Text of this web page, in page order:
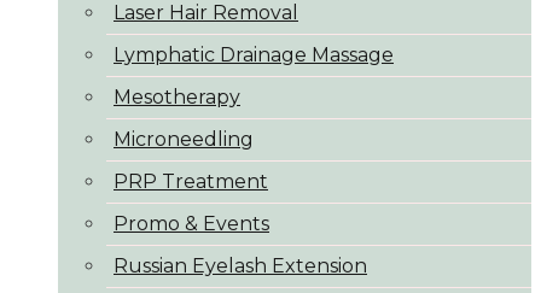
Laser Hair Removal
Lymphatic Drainage Massage
Mesotherapy
Microneedling
PRP Treatment
Promo & Events
Russian Eyelash Extension